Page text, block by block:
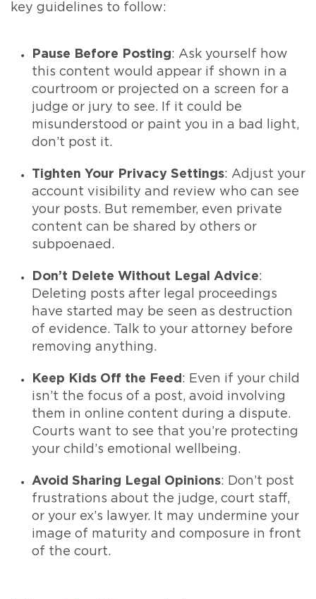
key guidelines to follow:
Pause Before Posting: Ask yourself how
this content would appear if shown in a
courtroom or projected on a screen for a
judge or jury to see. If it could be
misunderstood or paint you in a bad light,
don’t post it.
Tighten Your Privacy Settings: Adjust your
account visibility and review who can see
your posts. But remember, even private
content can be shared by others or
subpoenaed.
Don’t Delete Without Legal Advice:
Deleting posts after legal proceedings
have started may be seen as destruction
of evidence. Talk to your attorney before
removing anything.
Keep Kids Off the Feed : Even if your child
isn’t the focus of a post, avoid involving
them in online content during a dispute.
Courts want to see that you’re protecting
your child’s emotional wellbeing.
Avoid Sharing Legal Opinions: Don’t post
frustrations about the judge, court staff,
or your ex’s lawyer. It may undermine your
image of maturity and composure in front
of the court.